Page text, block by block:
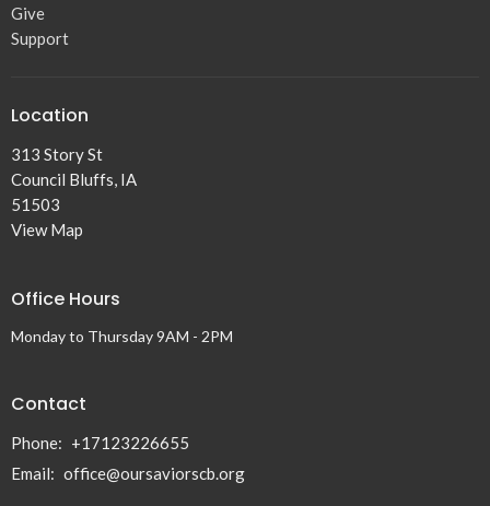
Give
Support
Location
313 Story St
Council Bluffs, IA
51503
View Map
Office Hours
Monday to Thursday 9AM - 2PM
Contact
Phone: +17123226655
Email: office@oursaviorscb.org